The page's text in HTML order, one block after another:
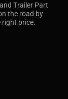
Trailer Part
the road by
price.